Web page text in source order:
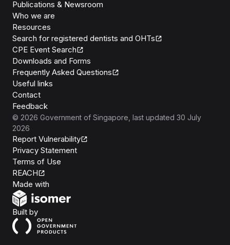
Publications & Newsroom
Who we are
Resources
Search for registered dentists and OHTs
CPE Event Search
Downloads and Forms
Frequently Asked Questions
Useful links
Contact
Feedback
© 2026 Government of Singapore , last updated 30 July
2026
Report Vulnerability
Privacy Statement
Terms of Use
REACH
Made with
Built byOpen Government Products